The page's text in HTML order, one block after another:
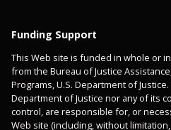
Funding Support
This Web site is funded in whole or
from the Bureau of Justice
Programs, U.S. Department of
Department of Justice nor any of its
control, are responsible for, or
Web site (including, without